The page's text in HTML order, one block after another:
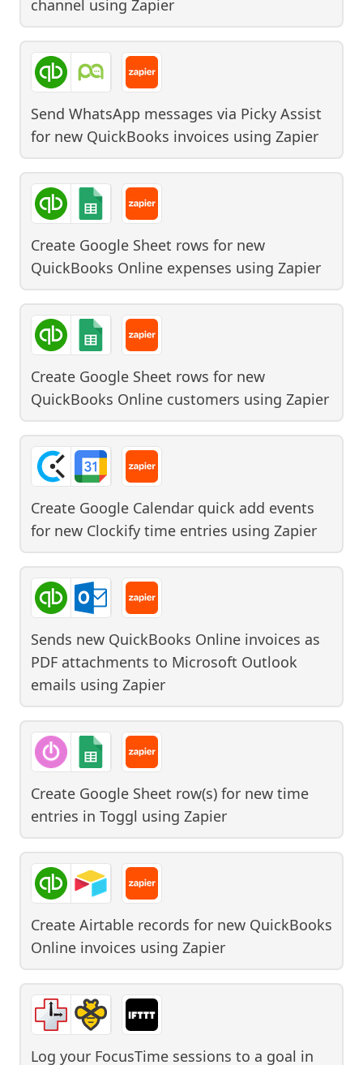
channel using Zapier
Send WhatsApp messages via Picky Assist
for new QuickBooks invoices using Zapier
Create Google Sheet rows for new
QuickBooks Online expenses using Zapier
Create Google Sheet rows for new
QuickBooks Online customers using Zapier
Create Google Calendar quick add events
for new Clockify time entries using Zapier
Sends new QuickBooks Online invoices as
PDF attachments to Microsoft Outlook
emails using Zapier
Create Google Sheet row(s) for new time
entries in Toggl using Zapier
Create Airtable records for new QuickBooks
Online invoices using Zapier
Log your FocusTime sessions to a goal in